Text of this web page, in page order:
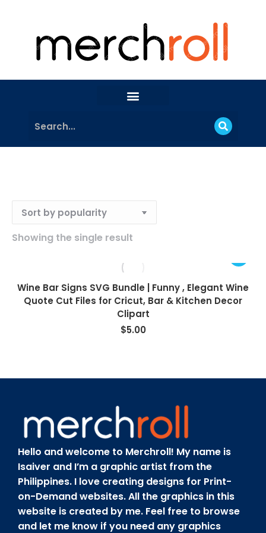
Showing the single result
Wine Bar Signs SVG Bundle | Funny , Elegant Wine
Quote Cut Files for Cricut, Bar & Kitchen Decor
Clipart
$5.00
Hello and welcome to Merchroll! My name is
Isaiver and I’m a graphic artist from the
Philippines. I love creating designs for Print-
on-Demand websites. All the graphics in this
website is created by me. Feel free to browse
and let me know if you need any graphics